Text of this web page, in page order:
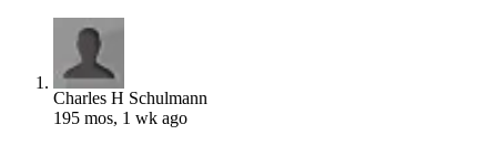
Charles H Schulmann
195 mos, 1 wk ago